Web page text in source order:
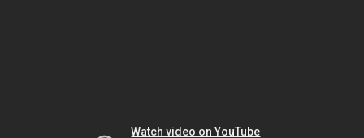
Watch video on YouTube